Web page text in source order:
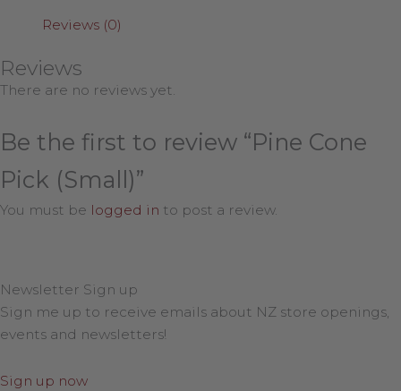
Reviews (0)
Reviews
There are no reviews yet.
Be the first to review “Pine Cone
Pick (Small)”
You must be logged in to post a review.
Newsletter Sign up
Sign me up to receive emails about NZ store openings,
events and newsletters!
Sign up now